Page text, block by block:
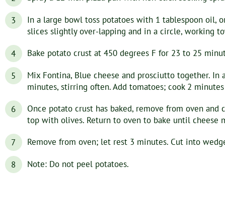
In a large bowl toss potatoes with 1 tablespoon oil,
slices slightly over-lapping and in a circle, working
Bake potato crust at 450 degrees F for 23 to 25
Mix Fontina, Blue cheese and prosciutto together.
minutes, stirring often. Add tomatoes; cook 2
Once potato crust has baked, remove from oven
top with olives. Return to oven to bake until cheese
Remove from oven; let rest 3 minutes. Cut into
Note: Do not peel potatoes.